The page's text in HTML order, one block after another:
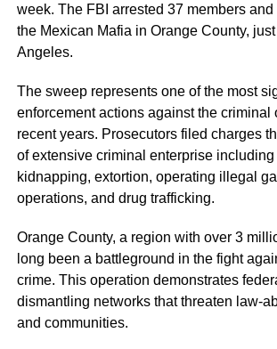
week. The FBI arrested 37 members
the Mexican Mafia in Orange County,
Angeles.
The sweep represents one of the most
enforcement actions against the criminal
recent years. Prosecutors filed charges
of extensive criminal enterprise including
kidnapping, extortion, operating illegal
operations, and drug trafficking.
Orange County, a region with over 3
long been a battleground in the fight
crime. This operation demonstrates
dismantling networks that threaten law-
and communities.